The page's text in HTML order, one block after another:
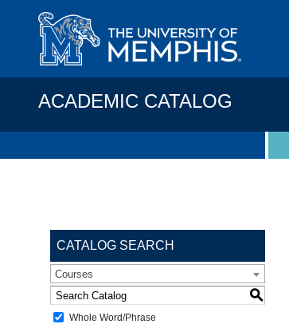
ACADEMIC CATALOG
CATALOG SEARCH
Courses
S
Whole Word/Phrase